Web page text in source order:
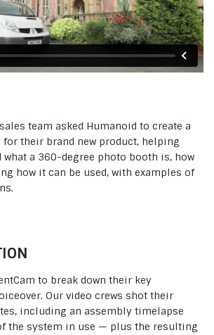
team asked Humanoid to create a
their brand new product, helping
what a 360-degree photo booth is, how
how it can be used, with examples of
to break down their key
Our video crews shot their
including an assembly timelapse
the system in use — plus the resulting